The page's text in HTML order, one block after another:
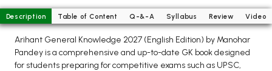
BCOM PU Chandigarh
BCOM 1st Semester PU Chandigarh
BCOM 2nd Semester PU Chandigarh
BCOM 3rd Semester PU Chandigarh
Description Table of Content Q-&-A Syllabus Review Video
Arihant General Knowledge 2027 (English Edition) by Manohar
Pandey is a comprehensive and up-to-date GK book designed
for students preparing for competitive exams such as UPSC,